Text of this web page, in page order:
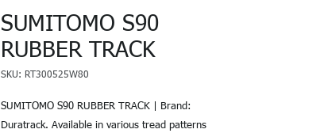
SUMITOMO S90
RUBBER TRACK
SKU: RT300525W80
SUMITOMO S90 RUBBER TRACK | Brand:
Duratrack. Available in various tread patterns